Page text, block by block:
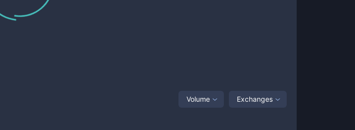
Volume Exchanges